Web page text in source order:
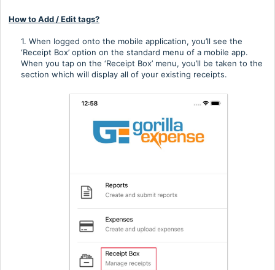
How to Add / Edit tags?
1. When logged onto the mobile application, you’ll see the
‘Receipt Box’ option on the standard menu of a mobile app.
When you tap on the ‘Receipt Box’ menu, you’ll be taken to the
section which will display all of your existing receipts.